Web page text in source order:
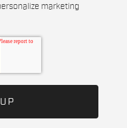
marketing